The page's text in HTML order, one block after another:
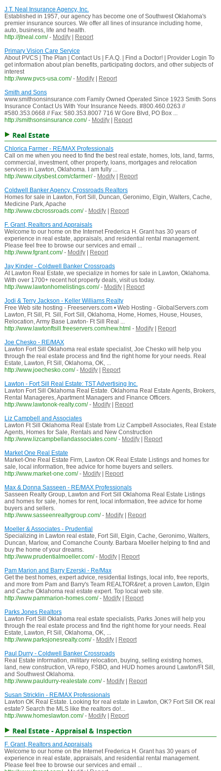
J.T. Neal Insurance Agency, Inc.
Established in 1957, our agency has become one of Southwest Oklahoma's
premier insurance sources. We offer all lines of insurance including home,
auto, business, life and health.
http://jtneal.com/ - Modify|
Report
Primary Vision Care Service
About PVCS | The Plan | Contact Us | F.A.Q. | Find a Doctor! | Provider Login To
get information about plan benefits, participating doctors, and other subjects of
interest
http://www.pvcs-usa.com/ - Modify|
Report
Smith and Sons
www.smithsonsinsurance.com Family Owned Operated Since 1923 Smith Sons
Insurance Contact Us With Your Insurance Needs. #800.460.0263 //
#580.353.0668 // Fax: 580.353.8007 716 W Gore Blvd, PO Box ...
http://smithsonsinsurance.com/ - Modify| Report
Real Estate
Chlorica Farmer - RE/MAX Professionals
Call on me when you need to find the best real estate, homes, lots, land, farms,
commercial, investment, other property, loans, mortgages and relocation
services in Lawton, Oklahoma. I am fully ...
http://www.citysbest.com/cfarmer/ - Modify|
Report
Coldwell Banker Agency, Crossroads Realtors
Homes for sale in Lawton, Fort Sill, Duncan, Geronimo, Elgin, Walters, Cache,
Medicine Park, Apache
http://www.cbcrossroads.com/ - Modify|
Report
F. Grant, Realtors and Appraisals
Welcome to our home on the Internet Frederica H. Grant has 30 years of
experience in real estate, appraisals, and residential rental management.
Please feel free to browse our services and email ...
http://www.fgrant.com/ - Modify|
Report
Jay Kinder - Coldwell Banker Crossroads
At Lawton Real Estate, we specialize in homes for sale in Lawton, Oklahoma.
With over 1700+ recent hot property deals, visit us today.
http://www.lawtonhomelistings.com/ - Modify|
Report
Jodi & Terry Jackson - Keller Williams Realty
Free Web site hosting - Freeservers.com • Web Hosting - GlobalServers.com
Lawton, Ft Sill, Ft. Sill, Fort Sill, Oklahoma, Home, Homes, House, Houses,
Relocation, Army Base Lawton- Ft Sill Real ...
http://www.lawtonftsill.freeservers.com/new.html - Modify|
Report
Joe Chesko - RE/MAX
Lawton Fort Sill Oklahoma real estate specialist, Joe Chesko will help you
through the real estate process and find the right home for your needs. Real
Estate, Lawton, Ft Sill, Oklahoma, OK, ...
http://www.joechesko.com/ - Modify|
Report
Lawton - Fort Sill Real Estate: TST Advertising Inc.
Lawton Fort Sill Oklahoma Real Estate. Oklahoma Real Estate Agents, Brokers,
Rental Manageres, Apartment Managers and Finance Officers.
http://www.lawtonok-realty.com/ - Modify|
Report
Liz Campbell and Associates
Lawton Ft Sill Oklahoma Real Estate from Liz Campbell Associates, Real Estate
Agents, Homes for Sale, Rentals and New Construction
http://www.lizcampbellandassociates.com/ - Modify|
Report
Market One Real Estate
Market-One Real Estate Firm, Lawton OK Real Estate Listings and homes for
sale, local information, free advice for home buyers and sellers.
http://www.market-one.com/ - Modify|
Report
Max & Donna Sasseen - RE/MAX Professionals
Sasseen Realty Group, Lawton and Fort Sill Oklahoma Real Estate Listings
and homes for sale, homes for rent, local information, free advice for home
buyers and sellers.
http://www.sasseenrealtygroup.com/ - Modify|
Report
Moeller & Associates - Prudential
Specializing in Lawton real estate, Fort Sill, Elgin, Cache, Geronimo, Walters,
Duncan, Marlow, and Comanche County. Barbara Moeller helping to find and
buy the home of your dreams.
http://www.prudentialmoeller.com/ - Modify|
Report
Pam Marion and Barry Ezerski - Re/Max
Get the best homes, expert advice, residential listings, local info, free reports,
and more from Pam and Barry's Team REALTOR&ref; a proven Lawton, Elgin
and Cache Oklahoma real estate expert. Top local web site.
http://www.pammarion-homes.com/ - Modify|
Report
Parks Jones Realtors
Lawton Fort Sill Oklahoma real estate specialists, Parks Jones will help you
through the real estate process and find the right home for your needs. Real
Estate, Lawton, Ft Sill, Oklahoma, OK, ...
http://www.parksjonesrealty.com/ - Modify|
Report
Paul Durry - Coldwell Banker Crossroads
Real Estate information, military relocation, buying, selling existing homes,
land, new construction, VA repo, FSBO, and HUD homes around Lawton/Ft Sill,
and Southwest Oklahoma.
http://www.pauldurry-realestate.com/ - Modify|
Report
Susan Stricklin - RE/MAX Professionals
Lawton OK Real Estate. Looking for real estate in Lawton, OK? Fort Sill OK real
estate? Search the MLS like the realtors do!...
http://www.homeslawton.com/ - Modify| Report
Real Estate - Appraisal & Inspection
F. Grant, Realtors and Appraisals
Welcome to our home on the Internet Frederica H. Grant has 30 years of
experience in real estate, appraisals, and residential rental management.
Please feel free to browse our services and email ...